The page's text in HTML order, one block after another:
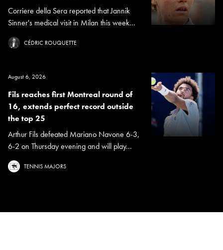
Corriere della Sera reported that Jannik
Sinner's medical visit in Milan this week...
CÉDRIC ROUQUETTE
August 6, 2026
Fils reaches first Montreal round of
16, extends perfect record outside
the top 25
Arthur Fils defeated Mariano Navone 6-3,
6-2 on Thursday evening and will play...
TENNIS MAJORS